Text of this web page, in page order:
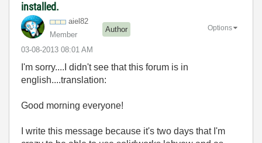
installed.
aiel82
Member
Author
‎03-08-2013 08:01 AM
Options
I'm sorry....I didn't see that this forum is in
english....translation:
Good morning everyone!
I write this message because it's two days that I'm